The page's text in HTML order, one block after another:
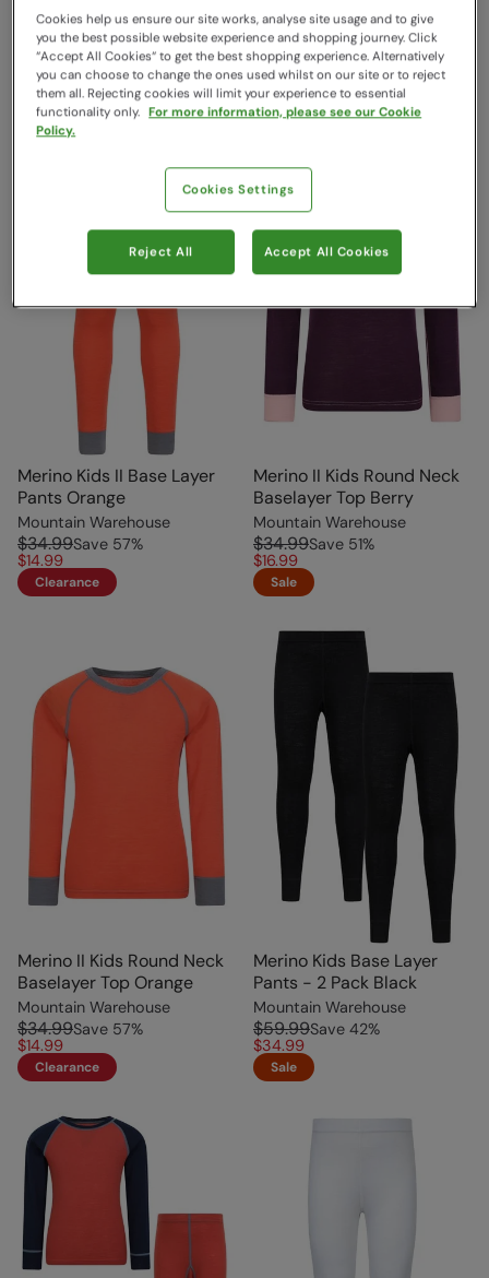
Set Purple
Mountain Warehouse
$59.99Save 30%
$41.99
Pants Black
Mountain Warehouse
$34.99Save 51%
$16.99
Sale
Merino Kids II Base Layer
Pants Orange
Mountain Warehouse
$34.99Save 57%
$14.99
Clearance
Merino II Kids Round Neck
Baselayer Top Berry
Mountain Warehouse
$34.99Save 51%
$16.99
Sale
Merino II Kids Round Neck
Baselayer Top Orange
Mountain Warehouse
$34.99Save 57%
$14.99
Clearance
Merino Kids Base Layer
Pants - 2 Pack Black
Mountain Warehouse
$59.99Save 42%
$34.99
Sale
Cookies help us ensure our site works, analyse site usage and to give
you the best possible website experience and shopping journey. Click
“Accept All Cookies“ to get the best shopping experience. Alternatively
you can choose to change the ones used whilst on our site or to reject
them all. Rejecting cookies will limit your experience to essential
functionality only. For more information, please see our Cookie
Policy.
Cookies Settings
Reject All Accept All Cookies